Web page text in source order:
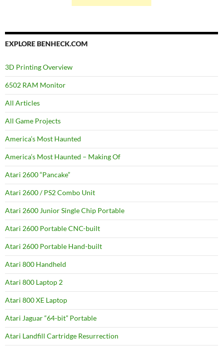
EXPLORE BENHECK.COM
3D Printing Overview
6502 RAM Monitor
All Articles
All Game Projects
America’s Most Haunted
America’s Most Haunted – Making Of
Atari 2600 “Pancake”
Atari 2600 / PS2 Combo Unit
Atari 2600 Junior Single Chip Portable
Atari 2600 Portable CNC-built
Atari 2600 Portable Hand-built
Atari 800 Handheld
Atari 800 Laptop 2
Atari 800 XE Laptop
Atari Jaguar “64-bit” Portable
Atari Landfill Cartridge Resurrection